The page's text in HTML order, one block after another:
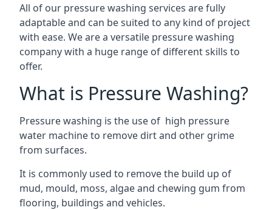
All of our pressure washing services are fully
adaptable and can be suited to any kind of project
with ease. We are a versatile pressure washing
company with a huge range of different skills to
offer.
What is Pressure Washing?
Pressure washing is the use of high pressure
water machine to remove dirt and other grime
from surfaces.
It is commonly used to remove the build up of
mud, mould, moss, algae and chewing gum from
flooring, buildings and vehicles.